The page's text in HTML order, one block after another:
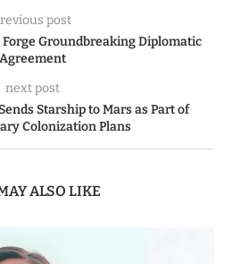
post
Groundbreaking Diplomatic
Agreement
next post
Starship to Mars as Part of
Colonization Plans
ALSO LIKE